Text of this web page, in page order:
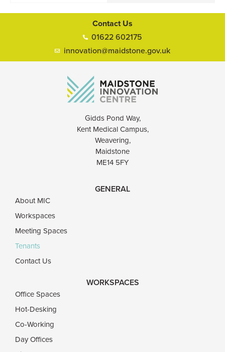
Contact Us
01622 602175
innovation@maidstone.gov.uk
Gidds Pond Way,
Kent Medical Campus,
Weavering,
Maidstone
ME14 5FY
GENERAL
About MIC
Workspaces
Meeting Spaces
Tenants
Contact Us
WORKSPACES
Office Spaces
Hot-Desking
Co-Working
Day Offices